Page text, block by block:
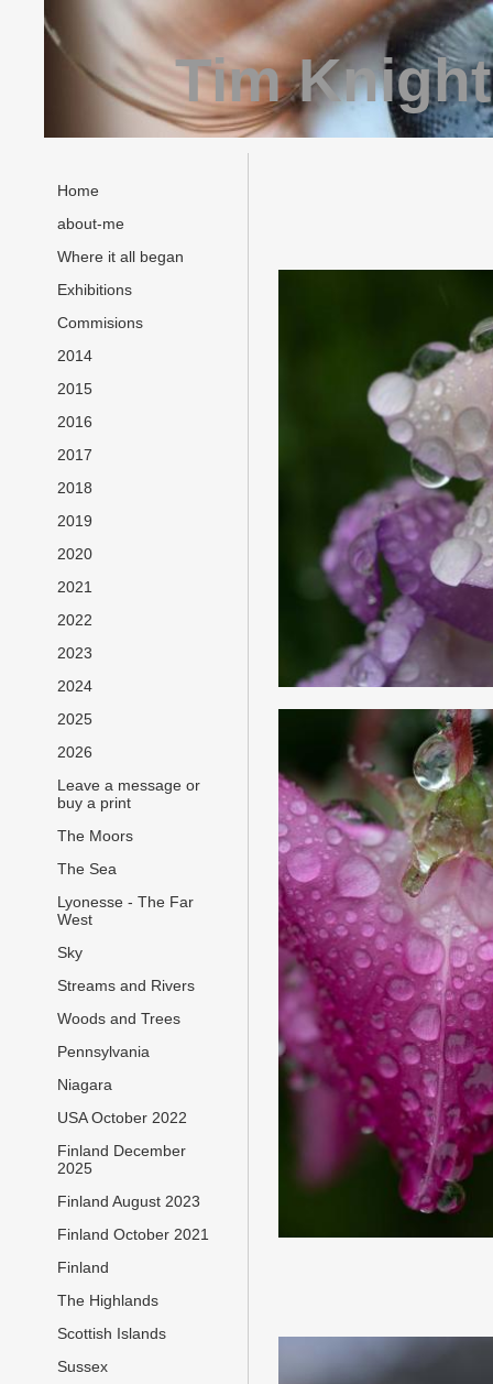
Tim
Home
about-me
Where it all began
Exhibitions
Commisions
2014
2015
2016
2017
2018
2019
2020
2021
2022
2023
2024
2025
2026
Leave a message or
buy a print
The Moors
The Sea
Lyonesse - The Far
West
Sky
Streams and Rivers
Woods and Trees
Pennsylvania
Niagara
USA October 2022
Finland December
2025
Finland August 2023
Finland October 2021
Finland
The Highlands
Scottish Islands
Sussex